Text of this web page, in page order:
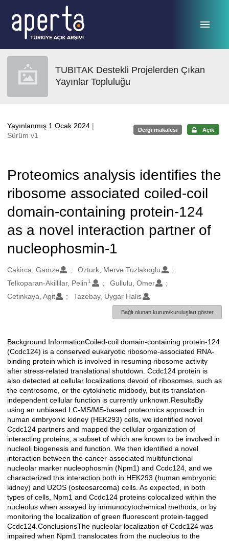
TUBITAK Destekli Projelerden Çıkan
Yayınlar Topluluğu
Yayınlanmış 1 Ocak 2024 |
Sürüm v1
Dergi makalesi Açık
Proteomics analysis identifies the
ribosome associated coiled-coil
domain-containing protein-124
as a novel interaction partner of
nucleophosmin-1
Oluşturanlar
Cakirca, Gamze
Ozturk, Merve Tuzlakoglu
Telkoparan-Akillilar, Pelin 1
Gullulu, Omer
Cetinkaya, Agit
Tazebay, Uygar Halis
Bağlı olunan kurum/kuruluşları göster
Açıklama
Background InformationCoiled-coil domain-containing protein-124
(Ccdc124) is a conserved eukaryotic ribosome-associated RNA-
binding protein which is involved in resuming ribosome activity
after stress-related translational shutdown. Ccdc124 protein is
also detected at cellular localizations devoid of ribosomes, such as
the centrosome, or the cytokinetic midbody, but its translation-
independent cellular function is currently unknown.ResultsBy
using an unbiased LC-MS/MS-based proteomics approach in
human embryonic kidney (HEK293) cells, we identified novel
Ccdc124 partners and mapped the cellular organization of
interacting proteins, a subset of which are known to be involved in
nucleoli biogenesis and function. We then identified a novel
interaction between the cancer-associated multifunctional
nucleolar marker nucleophosmin (Npm1) and Ccdc124, and we
characterized this interaction both in HEK293 (human embryonic
kidney) and U2OS (osteosarcoma) cells. As expected, in both
types of cells, Npm1 and Ccdc124 proteins colocalized within the
nucleolus when assayed by immunocytochemical methods, or by
monitoring the localization of green fluorescent protein-tagged
Ccdc124.ConclusionsThe nucleolar localization of Ccdc124 was
impaired when Npm1 translocates from the nucleolus to the